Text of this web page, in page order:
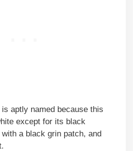
aptly named because this
except for its black
a black grin patch, and